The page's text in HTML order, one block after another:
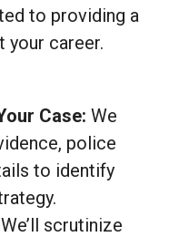
to providing a
career.
Case: We
police
to identify
We’ll scrutinize